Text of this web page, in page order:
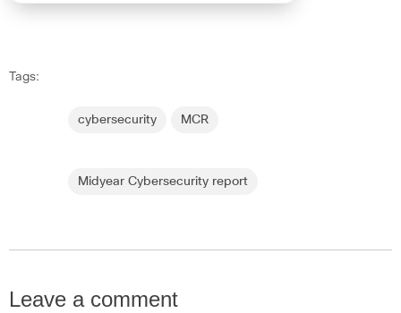
Tags:
cybersecurity MCR
Midyear Cybersecurity report
Leave a comment